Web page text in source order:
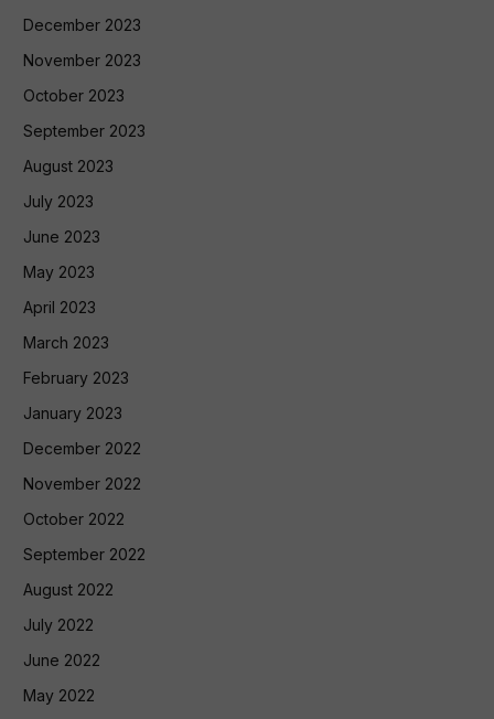
December 2023
November 2023
October 2023
September 2023
August 2023
July 2023
June 2023
May 2023
April 2023
March 2023
February 2023
January 2023
December 2022
November 2022
October 2022
September 2022
August 2022
July 2022
June 2022
May 2022